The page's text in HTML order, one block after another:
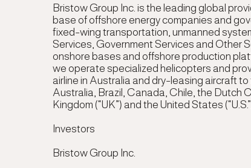
Bristow Group Inc. is the leading global
base of offshore energy companies and
fixed-wing transportation, unmanned
Services, Government Services and Other
onshore bases and offshore production
we operate specialized helicopters and
airline in Australia and dry-leasing aircraft
Australia, Brazil, Canada, Chile, the Dutch
Kingdom (“UK”) and the United States
Investors
Bristow Group Inc.